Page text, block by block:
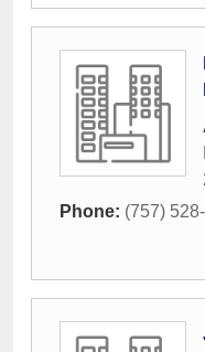
Phone: (757)